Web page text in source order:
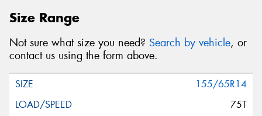
Size Range
Not sure what size you need? Search by vehicle, or
contact us using the form above.
155/65R14
75T